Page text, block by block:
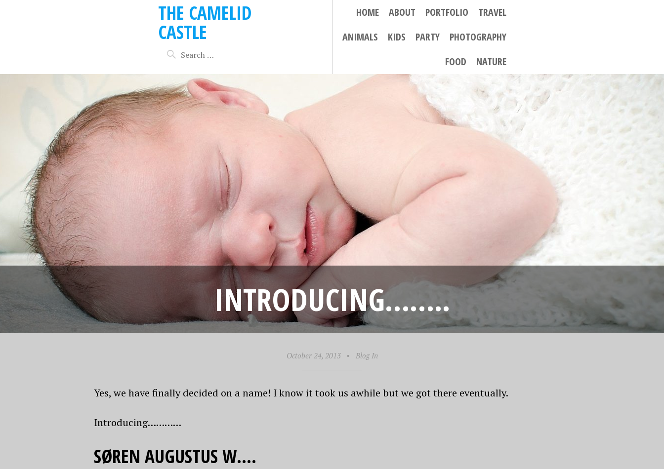
THE CAMELID
CASTLE
HOME ABOUT PORTFOLIO
TRAVEL
ANIMALS
KIDS PARTY
PHOTOGRAPHY
FOOD
NATURE
INTRODUCING……..
October 24, 2013 • Blog In
Yes, we have finally decided on a name! I know it took us awhile but we got there eventually.
Introducing…………
SØREN AUGUSTUS W….